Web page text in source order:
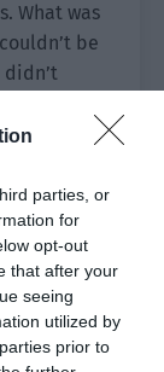
parties, or
for
opt-out
that after your
seeing
utilized by
prior to
What was
be
didn’t
while
to
at Xue